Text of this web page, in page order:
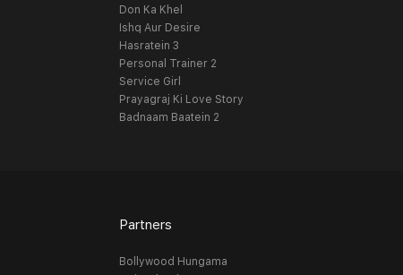
Don Ka Khel
Ishq Aur Desire
Hasratein 3
Personal Trainer 2
Service Girl
Prayagraj Ki Love Story
Badnaam Baatein 2
Partners
Bollywood Hungama